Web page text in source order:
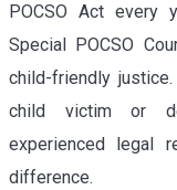
POCSO Act every
Special POCSO
child-friendly
child victim or
experienced legal
difference.